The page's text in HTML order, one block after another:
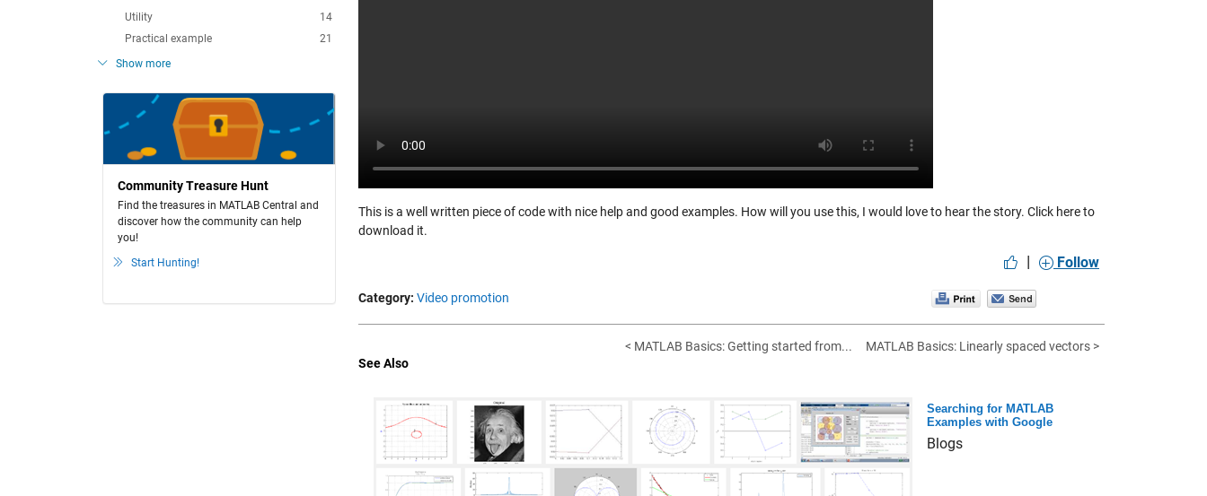
14
Utility
21
Practical example
Show more
Community Treasure Hunt
Find the treasures in MATLAB Central and
discover how the community can help
you!
Start Hunting!
This is a well written piece of code with nice help and good examples. How will you use this, I would love to hear the story. Click here to
download it.
| Follow
Category: Video promotion
< MATLAB Basics: Getting started from...
MATLAB Basics: Linearly spaced vectors >
See Also
Searching for MATLAB
Examples with Google
Blogs